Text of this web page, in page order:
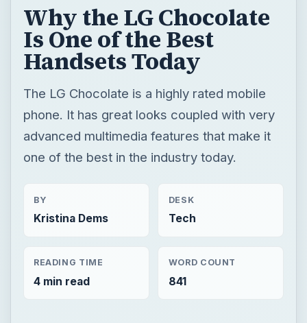
Why the LG Chocolate
Is One of the Best
Handsets Today
The LG Chocolate is a highly rated mobile
phone. It has great looks coupled with very
advanced multimedia features that make it
one of the best in the industry today.
BY
Kristina Dems
DESK
Tech
READING TIME
4 min read
WORD COUNT
841